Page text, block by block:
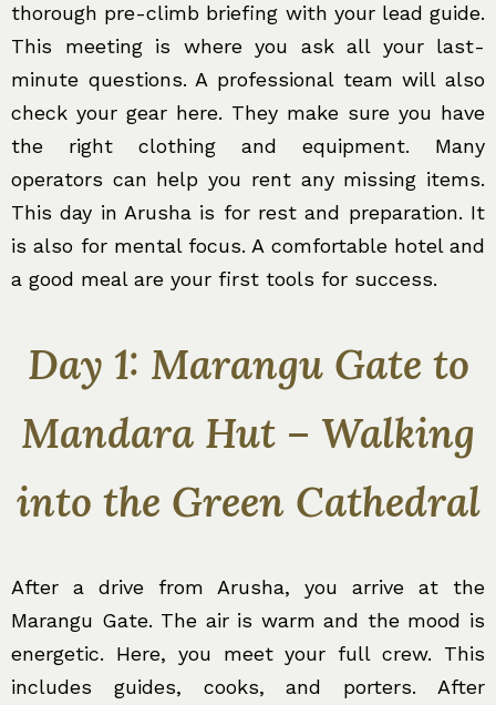
thorough pre-climb briefing with your lead guide.
This meeting is where you ask all your last-
minute questions. A professional team will also
check your gear here. They make sure you have
the right clothing and equipment. Many
operators can help you rent any missing items.
This day in Arusha is for rest and preparation. It
is also for mental focus. A comfortable hotel and
a good meal are your first tools for success.
Day 1: Marangu Gate to
Mandara Hut – Walking
into the Green Cathedral
After a drive from Arusha, you arrive at the
Marangu Gate. The air is warm and the mood is
energetic. Here, you meet your full crew. This
includes guides, cooks, and porters. After